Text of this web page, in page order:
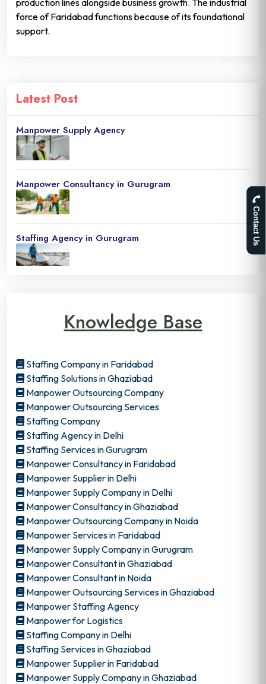
force of Faridabad functions because of its foundational
support.
Latest Post
Manpower Supply Agency
Manpower Consultancy in Gurugram
Staffing Agency in Gurugram
Knowledge Base
Staffing Company in Faridabad
Staffing Solutions in Ghaziabad
Manpower Outsourcing Company
Manpower Outsourcing Services
Staffing Company
Staffing Agency in Delhi
Staffing Services in Gurugram
Manpower Consultancy in Faridabad
Manpower Supplier in Delhi
Manpower Supply Company in Delhi
Manpower Consultancy in Ghaziabad
Manpower Outsourcing Company in Noida
Manpower Services in Faridabad
Manpower Supply Company in Gurugram
Manpower Consultant in Ghaziabad
Manpower Consultant in Noida
Manpower Outsourcing Services in Ghaziabad
Manpower Staffing Agency
Manpower for Logistics
Staffing Company in Delhi
Staffing Services in Ghaziabad
Manpower Supplier in Faridabad
Manpower Supply Company in Ghaziabad
Contact Us